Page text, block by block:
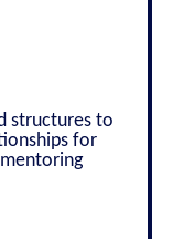
structures to
for